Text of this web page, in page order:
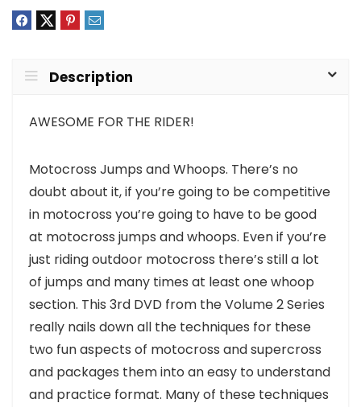
Description
AWESOME FOR THE RIDER!
Motocross Jumps and Whoops. There’s no
doubt about it, if you’re going to be competitive
in motocross you’re going to have to be good
at motocross jumps and whoops. Even if you’re
just riding outdoor motocross there’s still a lot
of jumps and many times at least one whoop
section. This 3rd DVD from the Volume 2 Series
really nails down all the techniques for these
two fun aspects of motocross and supercross
and packages them into an easy to understand
and practice format. Many of these techniques